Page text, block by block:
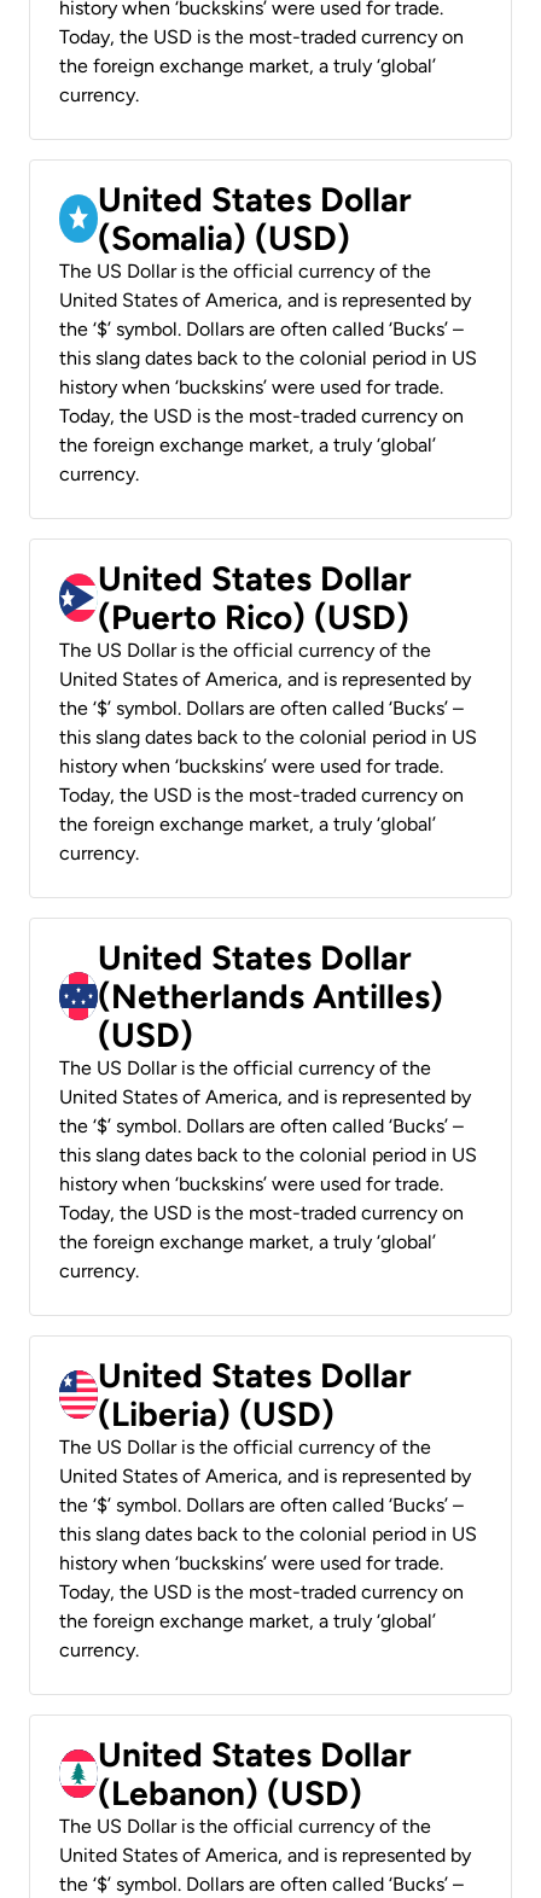
history when ‘buckskins’ were used for trade.
Today, the USD is the most-traded currency on
the foreign exchange market, a truly ‘global’
currency.
United States Dollar
(Somalia) (USD)
The US Dollar is the official currency of the
United States of America, and is represented by
the ‘$’ symbol. Dollars are often called ‘Bucks’ –
this slang dates back to the colonial period in US
history when ‘buckskins’ were used for trade.
Today, the USD is the most-traded currency on
the foreign exchange market, a truly ‘global’
currency.
United States Dollar
(Puerto Rico) (USD)
The US Dollar is the official currency of the
United States of America, and is represented by
the ‘$’ symbol. Dollars are often called ‘Bucks’ –
this slang dates back to the colonial period in US
history when ‘buckskins’ were used for trade.
Today, the USD is the most-traded currency on
the foreign exchange market, a truly ‘global’
currency.
United States Dollar
(Netherlands Antilles)
(USD)
The US Dollar is the official currency of the
United States of America, and is represented by
the ‘$’ symbol. Dollars are often called ‘Bucks’ –
this slang dates back to the colonial period in US
history when ‘buckskins’ were used for trade.
Today, the USD is the most-traded currency on
the foreign exchange market, a truly ‘global’
currency.
United States Dollar
(Liberia) (USD)
The US Dollar is the official currency of the
United States of America, and is represented by
the ‘$’ symbol. Dollars are often called ‘Bucks’ –
this slang dates back to the colonial period in US
history when ‘buckskins’ were used for trade.
Today, the USD is the most-traded currency on
the foreign exchange market, a truly ‘global’
currency.
United States Dollar
(Lebanon) (USD)
The US Dollar is the official currency of the
United States of America, and is represented by
the ‘$’ symbol. Dollars are often called ‘Bucks’ –